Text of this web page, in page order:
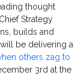
thought
Strategy
builds and
be delivering a
others zag to
3rd at the